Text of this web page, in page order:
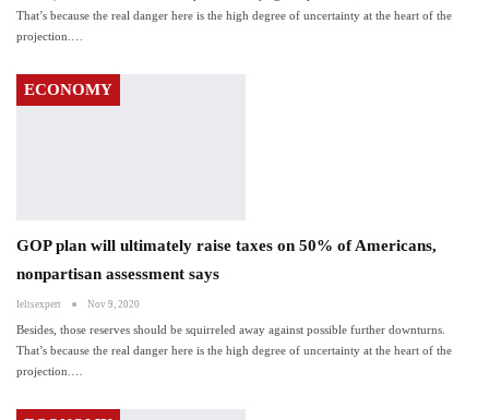
That’s because the real danger here is the high degree of uncertainty at the heart of the
projection.…
ECONOMY
GOP plan will ultimately raise taxes on 50% of Americans,
nonpartisan assessment says
Ieltsexpert Nov 9, 2020
Besides, those reserves should be squirreled away against possible further downturns.
That’s because the real danger here is the high degree of uncertainty at the heart of the
projection.…